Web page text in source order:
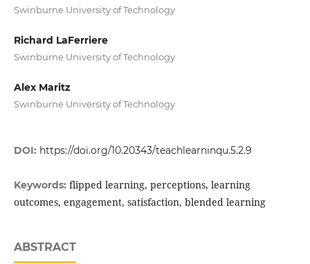
Swinburne University of Technology
Richard LaFerriere
Swinburne University of Technology
Alex Maritz
Swinburne University of Technology
DOI: https://doi.org/10.20343/teachlearninqu.5.2.9
Keywords: flipped learning, perceptions, learning
outcomes, engagement, satisfaction, blended learning
ABSTRACT